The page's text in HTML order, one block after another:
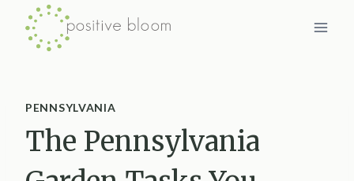
Skip
PENNSYLVANIA
The Pennsylvania